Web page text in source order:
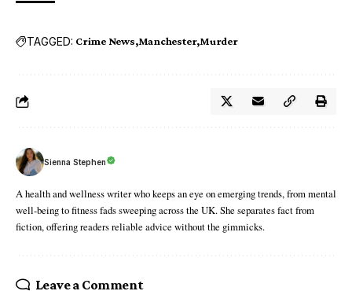
TAGGED: Crime News Manchester Murder
Sienna Stephen
A health and wellness writer who keeps an eye on emerging trends, from mental
well-being to fitness fads sweeping across the UK. She separates fact from
fiction, offering readers reliable advice without the gimmicks.
Leave a Comment